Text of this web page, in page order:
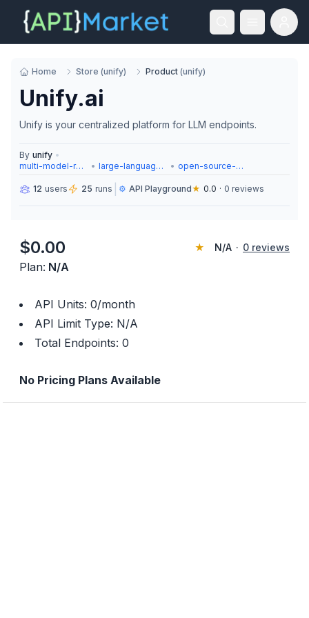
Home Store (unify) Product (unify)
Unify.ai
Unify is your centralized platform for LLM endpoints.
By unify •
multi-model-routing
• large-language-models • open-source-models
12 users 25 runs ⚙️ API Playground★ 0.0 · 0 reviews
$0.00 ★ N/A · 0 reviews
Plan: N/A
API Units: 0/month
API Limit Type: N/A
Total Endpoints: 0
No Pricing Plans Available